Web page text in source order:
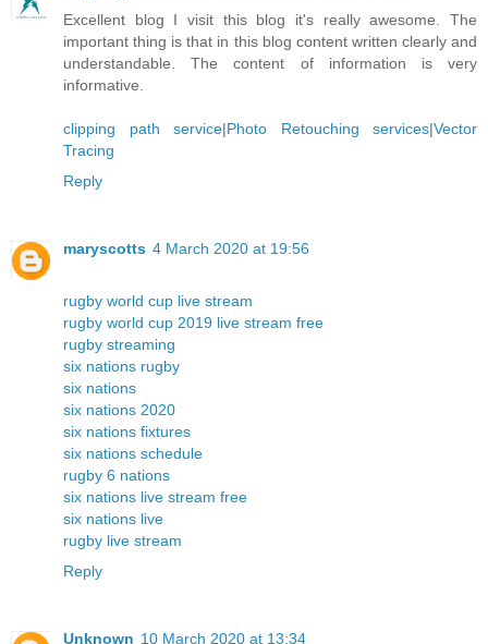
Excellent blog I visit this blog it's really awesome. The
important thing is that in this blog content written clearly and
understandable. The content of information is very
informative.
clipping path service|Photo Retouching services|Vector
Tracing
Reply
maryscotts 4 March 2020 at 19:56
rugby world cup live stream
rugby world cup 2019 live stream free
rugby streaming
six nations rugby
six nations
six nations 2020
six nations fixtures
six nations schedule
rugby 6 nations
six nations live stream free
six nations live
rugby live stream
Reply
Unknown 10 March 2020 at 13:34